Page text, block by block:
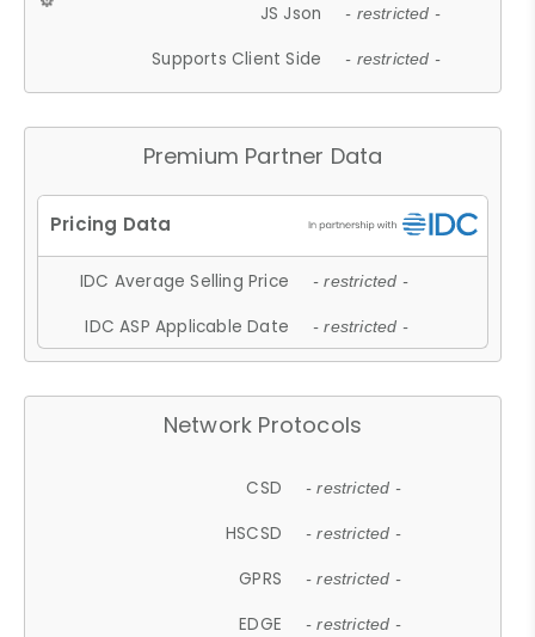
JS Json - restricted -
Supports Client Side - restricted -
Premium Partner Data
IDC Average Selling Price - restricted -
IDC ASP Applicable Date - restricted -
Network Protocols
CSD - restricted -
HSCSD - restricted -
GPRS - restricted -
EDGE - restricted -